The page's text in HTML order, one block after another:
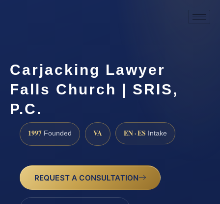
Carjacking Lawyer
Falls Church | SRIS,
P.C.
1997 Founded VA EN · ES Intake
REQUEST A CONSULTATION